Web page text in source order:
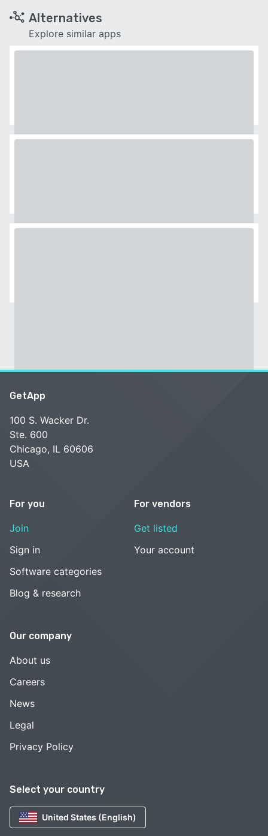
Alternatives
Explore similar apps
Select your country
United States (English)
GetApp
100 S. Wacker Dr.
Ste. 600
Chicago, IL 60606
USA
For you
Join
Sign in
Software categories
Blog & research
For vendors
Get listed
Your account
Our company
About us
Careers
News
Legal
Privacy Policy